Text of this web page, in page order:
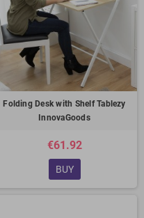
Folding Desk with Shelf Tablezy
InnovaGoods
€61.92
BUY